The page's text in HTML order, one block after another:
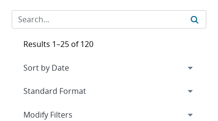
Results 1–25 of 120
Expand
Modify Filters